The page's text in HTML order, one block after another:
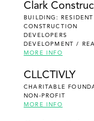
Clark
BUILDING:
CONSTRUCTION
DEVELOPERS
DEVELOPMENT /
MORE INFO
CLLCTIVLY
CHARITABLE
NON-PROFIT
MORE INFO